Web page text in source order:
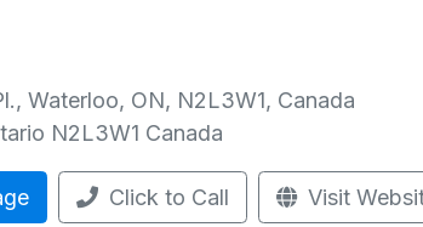
Waterloo, ON, N2L3W1, Canada
N2L3W1 Canada
Click to Call Visit